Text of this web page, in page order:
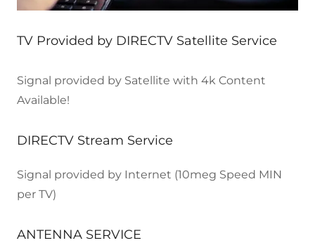
TV Provided by DIRECTV Satellite Service
Signal provided by Satellite with 4k Content
Available!
DIRECTV Stream Service
Signal provided by Internet (10meg Speed MIN
per TV)
ANTENNA SERVICE